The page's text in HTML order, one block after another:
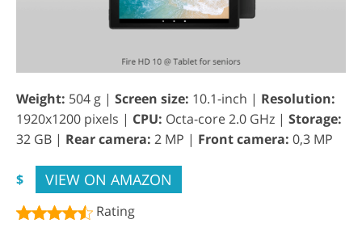
Weight: 504 g | Screen size: 10.1-inch | Resolution:
1920x1200 pixels | CPU: Octa-core 2.0 GHz | Storage:
32 GB | Rear camera: 2 MP | Front camera: 0,3 MP
$ VIEW ON AMAZON
Rating